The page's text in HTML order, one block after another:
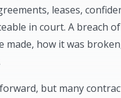
leases,
in court. A breach
made, how it was
but many